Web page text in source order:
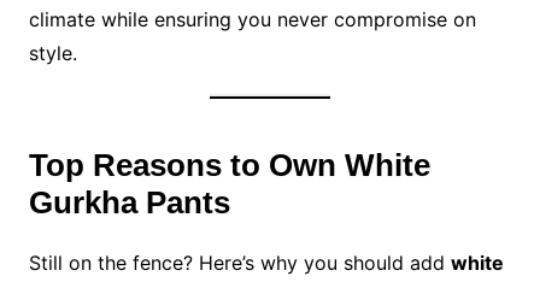
climate while ensuring you never compromise on
style.
Top Reasons to Own White
Gurkha Pants
Still on the fence? Here’s why you should add white